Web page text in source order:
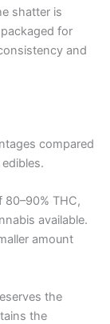
shatter is
for
and
compared
THC,
available.
amount
the
the